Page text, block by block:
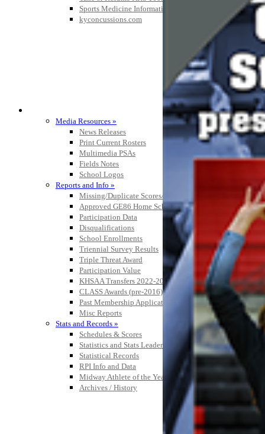
Sports Medicine Information and Resources
kyconcussions.com
MEDIA / REPORTS / STATISTICS / RECORDS
Media Resources »
News Releases
Print Current Rosters
Multimedia PSAs
Fields Notes
School Logos
Reports and Info »
Missing/Duplicate Scores/Stats
Approved GE86 Home School Opponents
Participation Data
Disqualifications
School Enrollments
Triennial Survey Results
Triple Threat Award
Participation Value
KHSAA Transfers 2022-2023 to 2024-25 Reports
CLASS Awards (pre-2016)
Past Membership Applications
Misc Reports
Stats and Records »
Schedules & Scores
Statistics and Stats Leaders
Statistical Records
RPI Info and Data
Midway Athlete of the Year
Archives / History